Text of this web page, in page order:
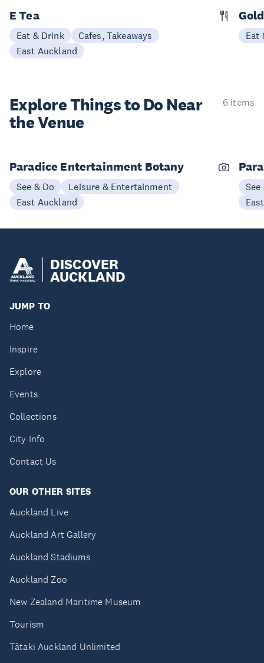
E Tea
Eat & Drink
Cafes, Takeaways
East Auckland
Eat
Explore Things to Do Near
the Venue
6 items
Paradice Entertainment Botany
See & Do
Leisure & Entertainment
East Auckland
See
DISCOVER
AUCKLAND
JUMP TO
Home
Inspire
Explore
Events
Collections
City Info
Contact Us
OUR OTHER SITES
Auckland Live
Auckland Art Gallery
Auckland Stadiums
Auckland Zoo
New Zealand Maritime Museum
Tourism
Tātaki Auckland Unlimited